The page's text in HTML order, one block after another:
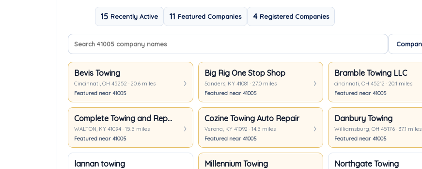
15 Recently Active 11 Featured Companies 4 Registered Companies
Search company names
Sort companies
Bevis Towing
Cincinnati, OH 45252 · 20.6 miles
Featured near 41005
Big Rig One Stop Shop
Sanders, KY 41081 · 27.0 miles
Featured near 41005
Bramble Towing LLC
cincinnati, OH 45212 · 20.1 miles
Featured near 41005
Complete Towing and Repair
WALTON, KY 41094 · 15.5 miles
Featured near 41005
Cozine Towing Auto Repair
Verona, KY 41092 · 14.5 miles
Featured near 41005
Danbury Towing
Williamsburg, OH 45176 · 37.1 miles
Featured near 41005
lannan towing Millennium Towing Northgate Towing